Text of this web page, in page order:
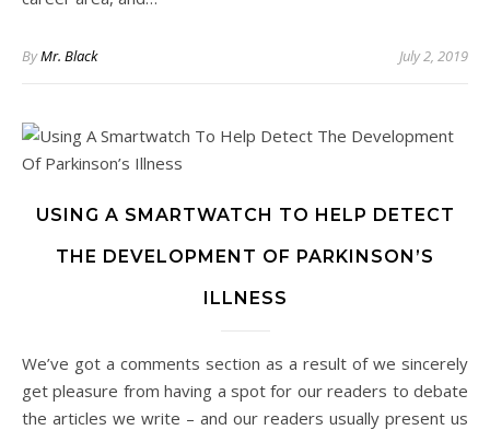
ByMr. Black July 2, 2019
USING A SMARTWATCH TO HELP DETECT
THE DEVELOPMENT OF PARKINSON’S
ILLNESS
We’ve got a comments section as a result of we sincerely
get pleasure from having a spot for our readers to debate
the articles we write – and our readers usually present us